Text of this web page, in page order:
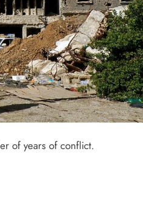
of years of conflict.